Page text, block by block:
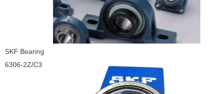
SKF Bearing
6306-2Z/C3